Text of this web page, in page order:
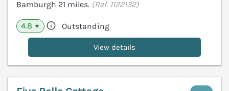
Bamburgh 21 miles. (Ref. 1122132)
4.8 ★ Outstanding
View details